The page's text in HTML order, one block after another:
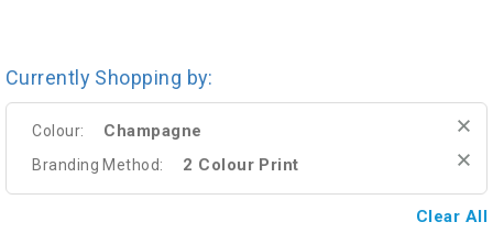
Currently Shopping by:
Colour: Champagne
Branding Method: 2 Colour Print
Clear All